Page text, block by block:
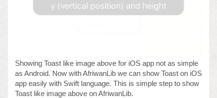
Showing Toast like image above for iOS app not as simple
as Android. Now with AfriwanLib we can show Toast on iOS
app easily with Swift language. This is simple step to show
Toast like image above on AfriwanLib.